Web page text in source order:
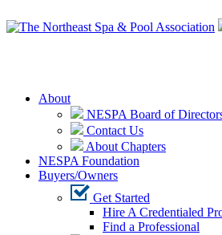
About
NESPA Board of
Contact Us
About Chapters
NESPA Foundation
Buyers/Owners
Get Started
Hire A Credentialed
Find a Professional